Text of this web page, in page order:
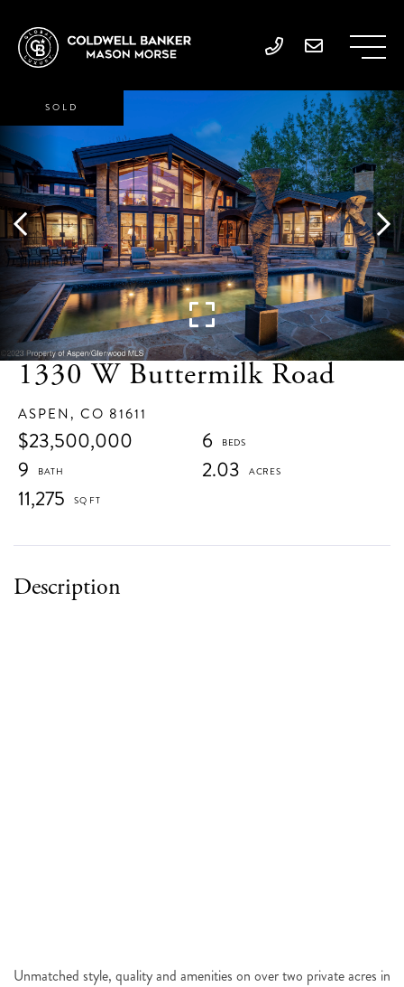
1330 W Buttermilk Road
ASPEN, CO 81611
$23,500,000
6
9
2.03
11,275
SOLD
Unmatched style, quality and amenities on over two private acres in